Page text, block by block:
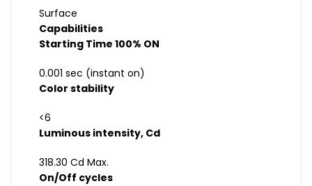
Surface
Capabilities
Starting Time 100% ON
0.001 sec (instant on)
Color stability
<6
Luminous intensity, Cd
318.30 Cd Max.
On/Off cycles